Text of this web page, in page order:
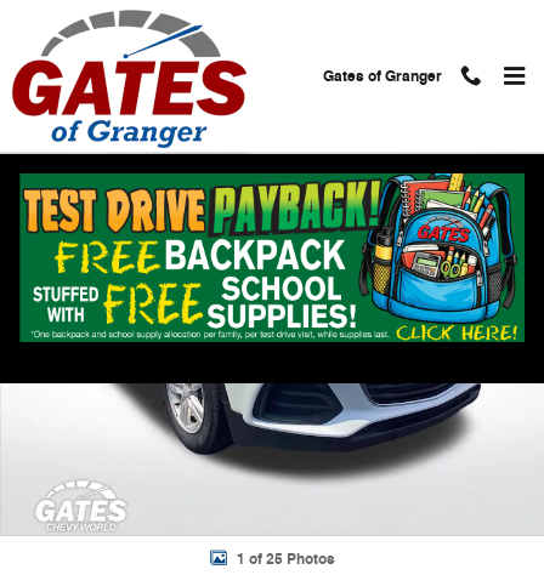
Skip to main content
Gates of Granger
Used 2020 Chevrolet Trax LS SUV Photo 1 of 25
1 of 25 Photos